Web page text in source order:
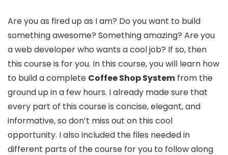
Are you as fired up as I am? Do you want to build
something awesome? Something amazing? Are you
a web developer who wants a cool job? If so, then
this course is for you. In this course, you will learn how
to build a complete Coffee Shop System from the
ground up in a few hours. I already made sure that
every part of this course is concise, elegant, and
informative, so don’t miss out on this cool
opportunity. I also included the files needed in
different parts of the course for you to follow along